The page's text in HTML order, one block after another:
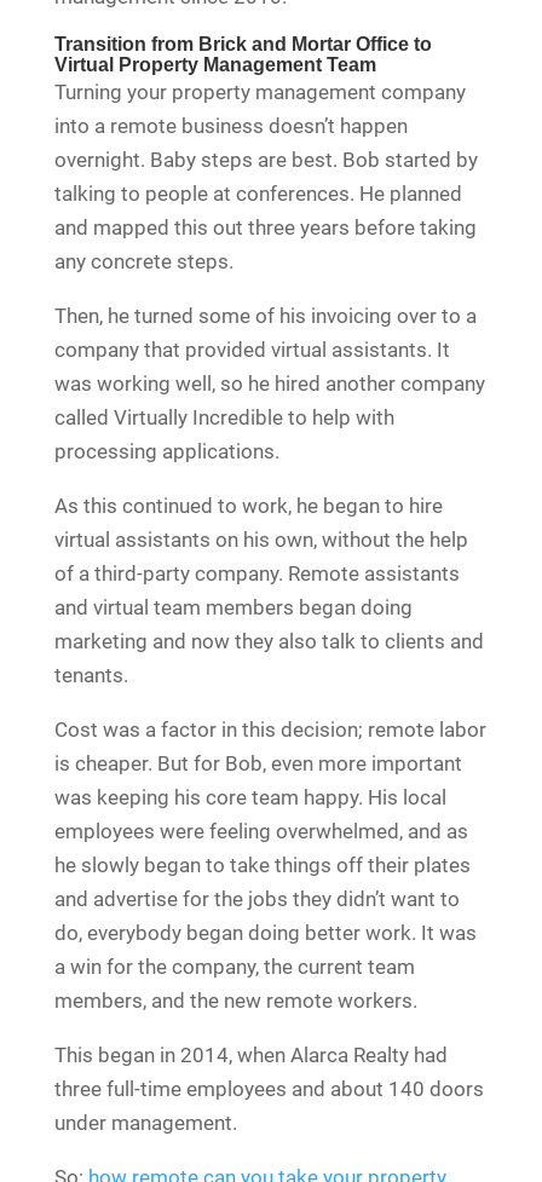
Transition from Brick and Mortar Office to
Virtual Property Management Team
Turning your property management company
into a remote business doesn’t happen
overnight. Baby steps are best. Bob started by
talking to people at conferences. He planned
and mapped this out three years before taking
any concrete steps.
Then, he turned some of his invoicing over to a
company that provided virtual assistants. It
was working well, so he hired another company
called Virtually Incredible to help with
processing applications.
As this continued to work, he began to hire
virtual assistants on his own, without the help
of a third-party company. Remote assistants
and virtual team members began doing
marketing and now they also talk to clients and
tenants.
Cost was a factor in this decision; remote labor
is cheaper. But for Bob, even more important
was keeping his core team happy. His local
employees were feeling overwhelmed, and as
he slowly began to take things off their plates
and advertise for the jobs they didn’t want to
do, everybody began doing better work. It was
a win for the company, the current team
members, and the new remote workers.
This began in 2014, when Alarca Realty had
three full-time employees and about 140 doors
under management.
So: how remote can you take your property